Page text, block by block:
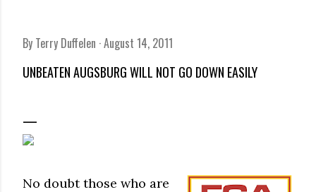
By Terry Duffelen August 14, 2011
UNBEATEN AUGSBURG WILL NOT GO DOWN EASILY
No doubt those who are